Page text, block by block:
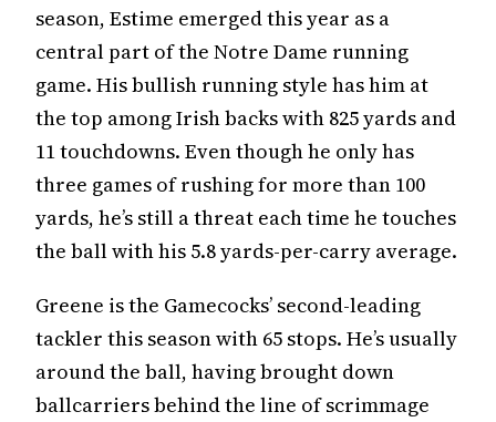
season, Estime emerged this year as a
central part of the Notre Dame running
game. His bullish running style has him at
the top among Irish backs with 825 yards and
11 touchdowns. Even though he only has
three games of rushing for more than 100
yards, he’s still a threat each time he touches
the ball with his 5.8 yards-per-carry average.
Greene is the Gamecocks’ second-leading
tackler this season with 65 stops. He’s usually
around the ball, having brought down
ballcarriers behind the line of scrimmage